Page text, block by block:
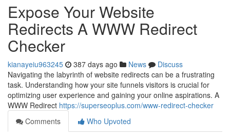
Expose Your Website
Redirects A WWW Redirect
Checker
kianayeiu963245 387 days ago News
Discuss
Navigating the labyrinth of website redirects can be a frustrating
task. Understanding how your site funnels visitors is crucial for
optimizing user experience and gaining your online aspirations. A
WWW Redirect https://superseoplus.com/www-redirect-checker
Comments
Who Upvoted